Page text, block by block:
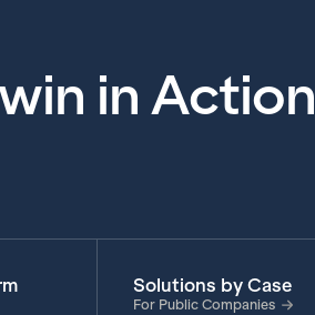
in Action
Solutions by Case
For Public Companies